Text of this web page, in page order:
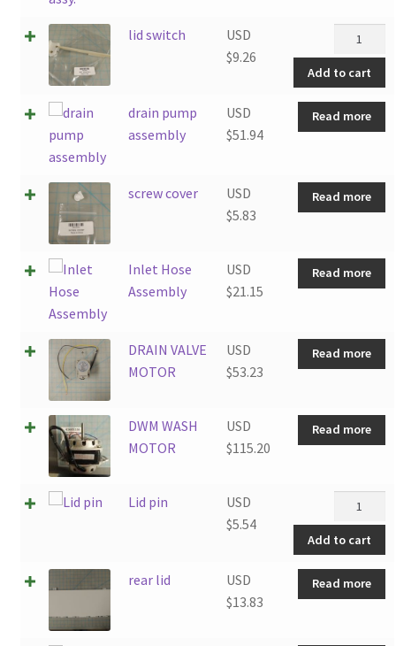
lid switch
USD
$9.26
switch
quantity
Add to cart
drain pump
assembly
USD
$51.94
Read more
screw cover
USD
$5.83
Read more
Inlet Hose
Assembly
USD
$21.15
Read more
DRAIN VALVE
MOTOR
USD
$53.23
Read more
DWM WASH
MOTOR
USD
$115.20
Read more
Lid pin
USD
$5.54
pin
quantity
Add to cart
rear lid
USD
$13.83
Read more